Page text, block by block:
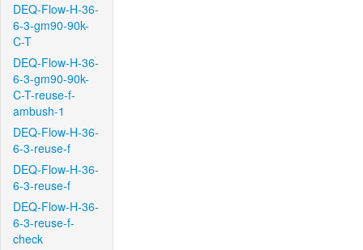
DEQ-Flow-H-36-
6-3-gm90-90k-
C-T
DEQ-Flow-H-36-
6-3-gm90-90k-
C-T-reuse-f-
ambush-1
DEQ-Flow-H-36-
6-3-reuse-f
DEQ-Flow-H-36-
6-3-reuse-f
DEQ-Flow-H-36-
6-3-reuse-f-
check